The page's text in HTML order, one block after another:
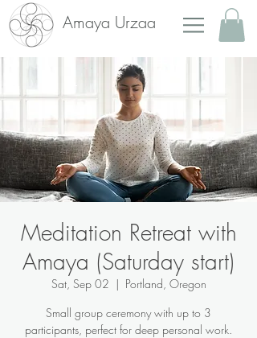
Amaya Urzaa
Meditation Retreat with
Amaya (Saturday start)
Sat, Sep 02
  |
Portland, Oregon
Small group ceremony with up to 3
participants, perfect for deep personal work.